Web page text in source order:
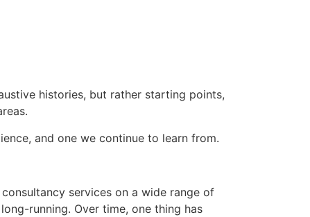
histories, but rather starting points,
and one we continue to learn from.
services on a wide range of
running. Over time, one thing has